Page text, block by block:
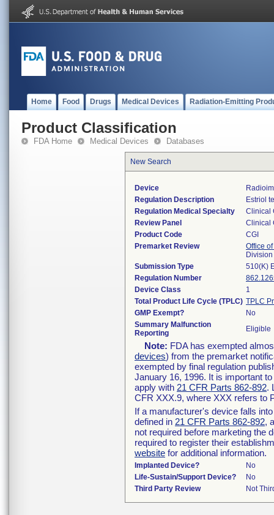
Home Food Drugs Medical Devices Radiation-Emitting
Product Classification
FDA Home Medical Devices Databases
New Search
Device
Regulation Description
Estriol
Regulation Medical Specialty
Clinical
Review Panel
Clinical
Product Code
CGI
Premarket Review
Office
Submission Type
510(K)
Regulation Number
Device Class
1
Total Product Life Cycle (TPLC) TPLC
GMP Exempt?
No
Summary Malfunction
Reporting
Eligible
Note: FDA has exempted
devices) from the premarket
exempted by final regulation
January 16, 1996. It is important
apply with 21 CFR Parts 862-892.
CFR XXX.9, where XXX refers to
If a manufacturer's device falls
defined in 21 CFR Parts 862-892,
not required before marketing the
required to register their
website for additional information.
Implanted Device?
No
Life-Sustain/Support Device?
No
Third Party Review
Not